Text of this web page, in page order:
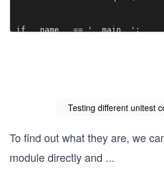
if __name__ == '__main__':
Testing different unitest
To find out what they are, we
module directly and ...